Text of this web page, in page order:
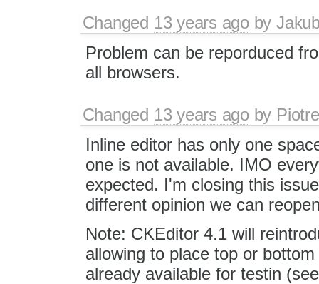
Changed 13 years agoby
Problem can be reporduced
all browsers.
Changed 13 years agoby
Inline editor has only one
one is not available. IMO
expected. I'm closing this
different opinion we can
Note: CKEditor 4.1 will
allowing to place top or
already available for testin